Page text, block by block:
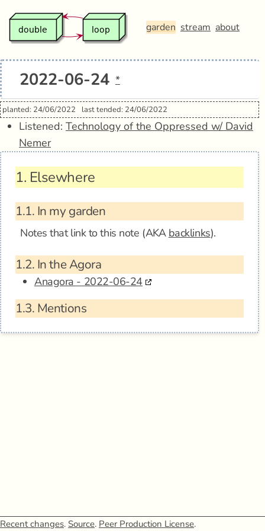
garden stream about
2022-06-24 *
planted: 24/06/2022 last tended: 24/06/2022
Listened: Technology of the Oppressed w/ David
Nemer
1. Elsewhere
1.1. In my garden
Notes that link to this note (AKA backlinks).
1.2. In the Agora
Anagora - 2022-06-24
1.3. Mentions
Recent changes. Source. Peer Production License.